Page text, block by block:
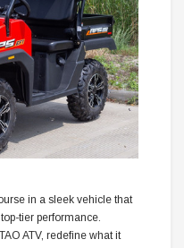
in a sleek vehicle that
tier performance.
ATV, redefine what it